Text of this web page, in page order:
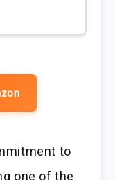
to
one of the